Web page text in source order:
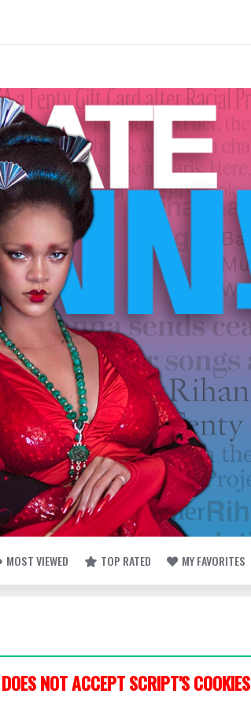
MOST VIEWED TOP RATED MY FAVORITES
NOT ACCEPT SCRIPT'S COOKIES